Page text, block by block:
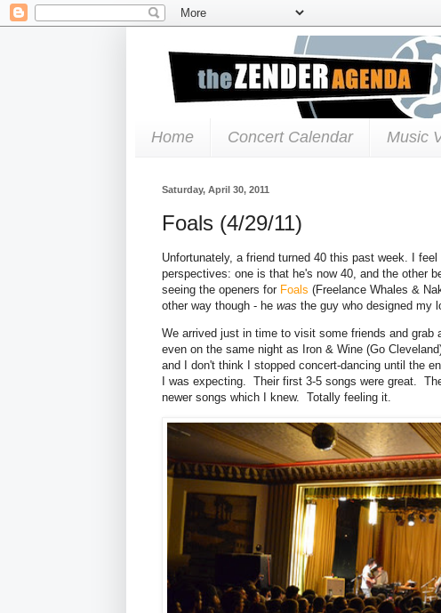
Home Concert Calendar Music
Saturday, April 30, 2011
Foals (4/29/11)
Unfortunately, a friend turned 40 this past week. I
perspectives: one is that he's now 40, and the other
seeing the openers for Foals (Freelance Whales &
other way though - he was the guy who designed my
We arrived just in time to visit some friends and grab
even on the same night as Iron & Wine (Go
and I don't think I stopped concert-dancing until the
I was expecting. Their first 3-5 songs were great.
newer songs which I knew. Totally feeling it.